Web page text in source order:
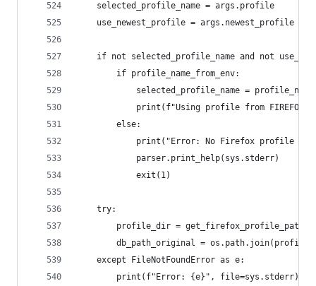
    selected_profile_name = args.profile
    use_newest_profile = args.newest_profile
if not selected_profile_name and not
        if profile_name_from_env:
selected_profile_name =
print(f"Using profile from
        else:
print("Error: No Firefox profile
            parser.print_help(sys.stderr)
            exit(1)
    try:
profile_dir =
db_path_original =
    except FileNotFoundError as e:
        print(f"Error: {e}", file=sys.stderr)